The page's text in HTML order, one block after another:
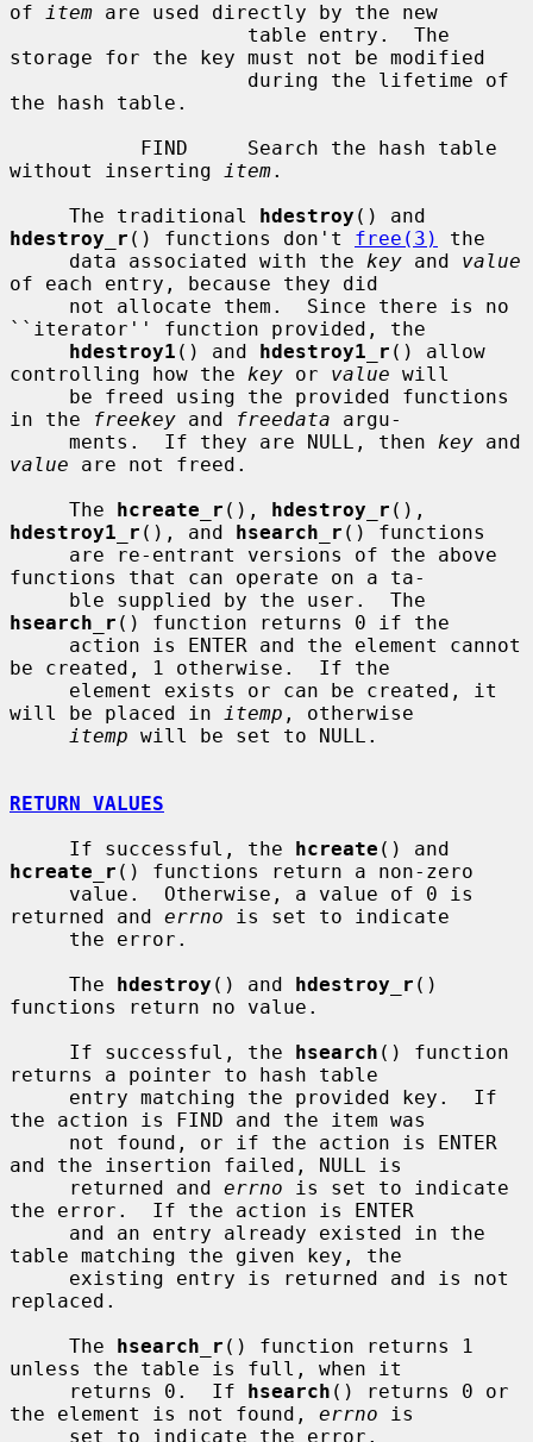
of
item are used directly by the new
storage for the key must not be modified
the hash table.
without inserting
item.
     The traditional
hdestroy
hdestroy_r () functions don't free(3)
the
     data associated with the
key and value
of each entry, because they did
``iterator'' function provided, the
hdestroy1 () and hdestroy1_r () allow
controlling how the key or value will
in the
freekey and freedata argu-
     ments.  If they are NULL, then
key
value are not freed.
     The
hcreate_r (), hdestroy_r
hdestroy1_r (), and hsearch_r () functions
functions that can operate on a ta-
hsearch_r () function returns 0 if the
be created, 1 otherwise.  If the
will be placed in
itemp , otherwise
itemp will be set to NULL.
RETURN VALUES
     If successful, the
hcreate
hcreate_r () functions return a non-zero
returned and errno is set to indicate
     The
hdestroy () and hdestroy_r ()
functions return no value.
     If successful, the
hsearch () function
returns a pointer to hash table
the action is FIND and the item was
and the insertion failed, NULL is
     returned and
errno is set to indicate
the error.  If the action is ENTER
table matching the given key, the
replaced.
     The
hsearch_r () function returns 1
unless the table is full, when it
     returns 0.  If
hsearch () returns 0 or
the element is not found, errno is